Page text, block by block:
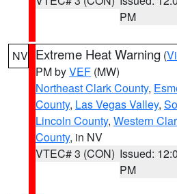
PM
NV Extreme Heat Warning (
PM byVEF (MW)
Northeast Clark County,
County, Las Vegas Valley,
Lincoln County, Western
County, in NV
VTEC# 3 (CON) Issued:
PM